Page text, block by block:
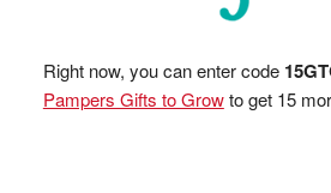
Right now, you can enter code
Pampers Gifts to Growto get 15